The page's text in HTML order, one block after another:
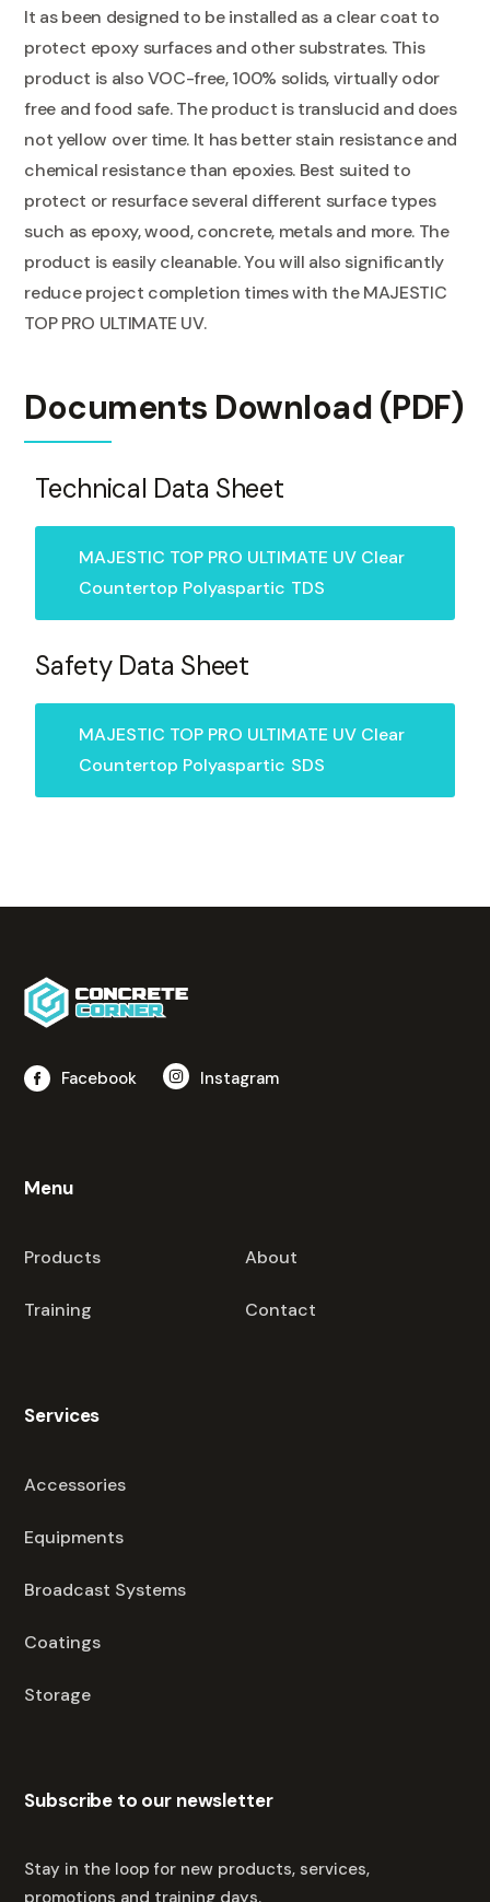
It as been designed to be installed as a clear coat to
protect epoxy surfaces and other substrates. This
product is also VOC-free, 100% solids, virtually odor
free and food safe. The product is translucid and does
not yellow over time. It has better stain resistance and
chemical resistance than epoxies. Best suited to
protect or resurface several different surface types
such as epoxy, wood, concrete, metals and more. The
product is easily cleanable. You will also significantly
reduce project completion times with the MAJESTIC
TOP PRO ULTIMATE UV.
Documents Download (PDF)
Technical Data Sheet
MAJESTIC TOP PRO ULTIMATE UV Clear
Countertop Polyaspartic TDS
Safety Data Sheet
MAJESTIC TOP PRO ULTIMATE UV Clear
Countertop Polyaspartic SDS
Facebook Instagram
Menu
Products About
Training Contact
Services
Accessories
Equipments
Broadcast Systems
Coatings
Storage
Subscribe to our newsletter
Stay in the loop for new products, services,